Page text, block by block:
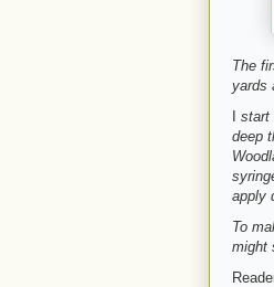
The
yards
start
deep
apply
To
might